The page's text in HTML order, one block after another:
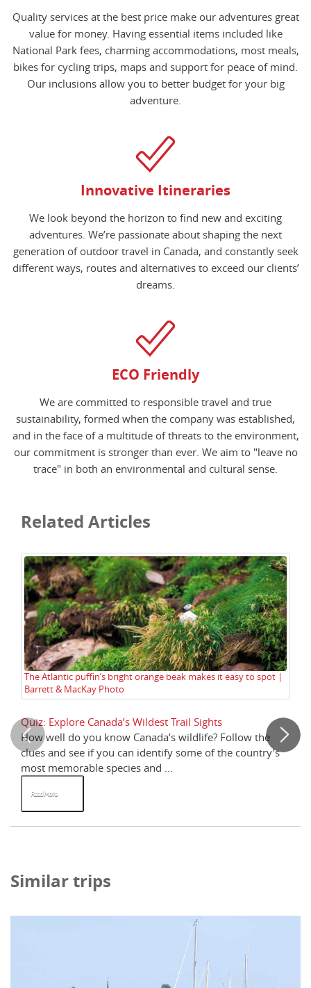
Quality services at the best price make our adventures great
value for money. Having essential items included like
National Park fees, charming accommodations, most meals,
bikes for cycling trips, maps and support for peace of mind.
Our inclusions allow you to better budget for your big
adventure.
Innovative Itineraries
We look beyond the horizon to find new and exciting
adventures. We’re passionate about shaping the next
generation of outdoor travel in Canada, and constantly seek
different ways, routes and alternatives to exceed our clients’
dreams.
ECO Friendly
We are committed to responsible travel and true
sustainability, formed when the company was established,
and in the face of a multitude of threats to the environment,
our commitment is stronger than ever. We aim to "leave no
trace" in both an environmental and cultural sense.
Related Articles
The Atlantic puffin’s bright orange beak makes it easy to spot |
Barrett & MacKay Photo
Quiz: Explore Canada’s Wildest Trail Sights
How well do you know Canada’s wildlife? Follow the
clues and see if you can identify some of the country’s
most memorable species and ...
Read More
Similar trips